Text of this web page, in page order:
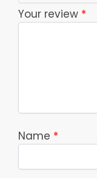
Your review *
Name *